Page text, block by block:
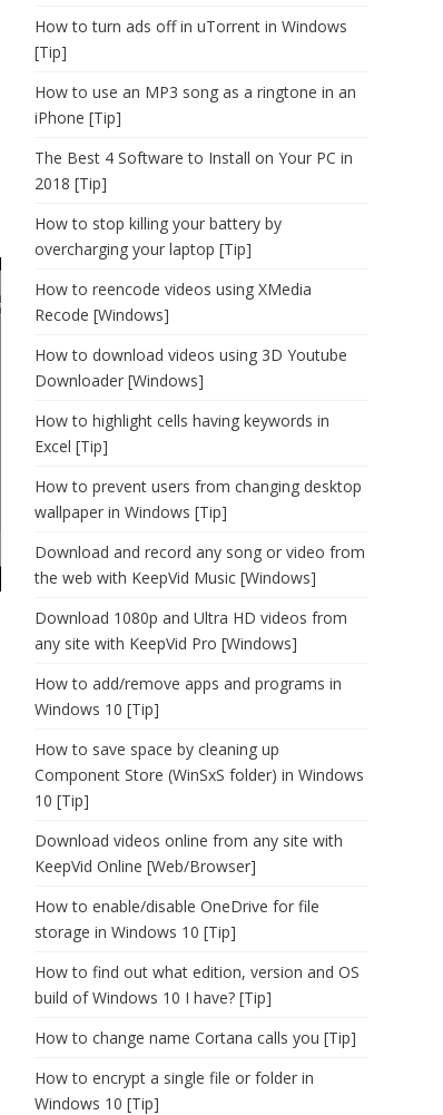
How to turn ads off in uTorrent in Windows
[Tip]
How to use an MP3 song as a ringtone in an
iPhone [Tip]
The Best 4 Software to Install on Your PC in
2018 [Tip]
How to stop killing your battery by
overcharging your laptop [Tip]
How to reencode videos using XMedia
Recode [Windows]
How to download videos using 3D Youtube
Downloader [Windows]
How to highlight cells having keywords in
Excel [Tip]
How to prevent users from changing desktop
wallpaper in Windows [Tip]
Download and record any song or video from
the web with KeepVid Music [Windows]
Download 1080p and Ultra HD videos from
any site with KeepVid Pro [Windows]
How to add/remove apps and programs in
Windows 10 [Tip]
How to save space by cleaning up
Component Store (WinSxS folder) in Windows
10 [Tip]
Download videos online from any site with
KeepVid Online [Web/Browser]
How to enable/disable OneDrive for file
storage in Windows 10 [Tip]
How to find out what edition, version and OS
build of Windows 10 I have? [Tip]
How to change name Cortana calls you [Tip]
How to encrypt a single file or folder in
Windows 10 [Tip]